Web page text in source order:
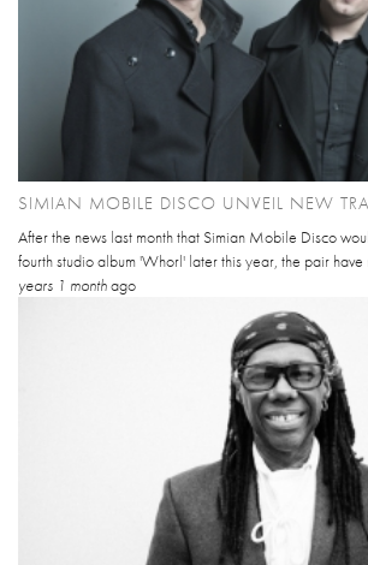
SIMIAN MOBILE DISCO UNVEIL NEW
After the news last month that Simian Mobile Disco
fourth studio album 'Whorl' later this year, the pair have
years 1 monthago